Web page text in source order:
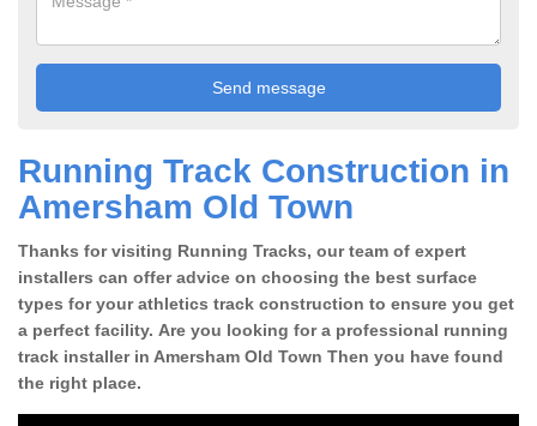
Running Track Construction in
Amersham Old Town
Thanks for visiting Running Tracks, our team of expert
installers can offer advice on choosing the best surface
types for your athletics track construction to ensure you get
a perfect facility. Are you looking for a professional running
track installer in Amersham Old Town Then you have found
the right place.